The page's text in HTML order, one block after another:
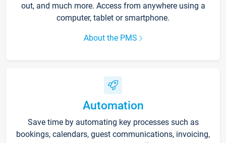
out, and much more. Access from anywhere using a
computer, tablet or smartphone.
About the PMS
Automation
Save time by automating key processes such as
bookings, calendars, guest communications, invoicing,